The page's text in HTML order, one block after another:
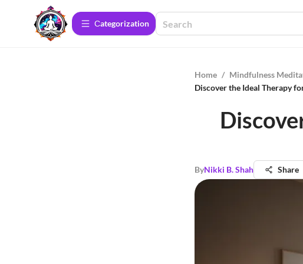
Сategorization
Home / Mindfulness
Discover the Ideal Therapy
ByNikki B. Shah Share